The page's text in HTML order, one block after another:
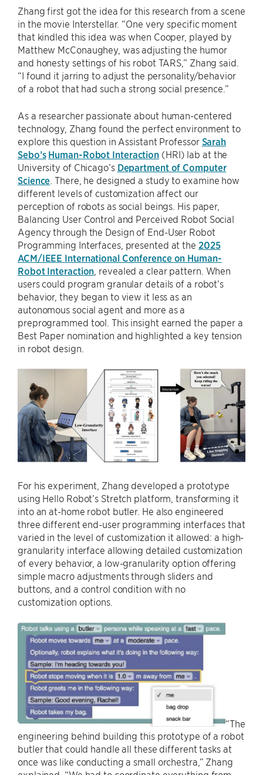
Zhang first got the idea for this research from a scene
in the movie Interstellar. “One very specific moment
that kindled this idea was when Cooper, played by
Matthew McConaughey, was adjusting the humor
and honesty settings of his robot TARS,” Zhang said.
“I found it jarring to adjust the personality/behavior
of a robot that had such a strong social presence.”
As a researcher passionate about human-centered
technology, Zhang found the perfect environment to
explore this question in Assistant Professor Sarah
Sebo’s Human-Robot Interaction (HRI) lab at the
University of Chicago’s Department of Computer
Science . There, he designed a study to examine how
different levels of customization affect our
perception of robots as social beings. His paper,
Balancing User Control and Perceived Robot Social
Agency through the Design of End-User Robot
Programming Interfaces, presented at the 2025
ACM/IEEE International Conference on Human-
Robot Interaction , revealed a clear pattern. When
users could program granular details of a robot’s
behavior, they began to view it less as an
autonomous social agent and more as a
preprogrammed tool. This insight earned the paper a
Best Paper nomination and highlighted a key tension
in robot design.
For his experiment, Zhang developed a prototype
using Hello Robot’s Stretch platform, transforming it
into an at-home robot butler. He also engineered
three different end-user programming interfaces that
varied in the level of customization it allowed: a high-
granularity interface allowing detailed customization
of every behavior, a low-granularity option offering
simple macro adjustments through sliders and
buttons, and a control condition with no
customization options.
“The
engineering behind building this prototype of a robot
butler that could handle all these different tasks at
once was like conducting a small orchestra,” Zhang